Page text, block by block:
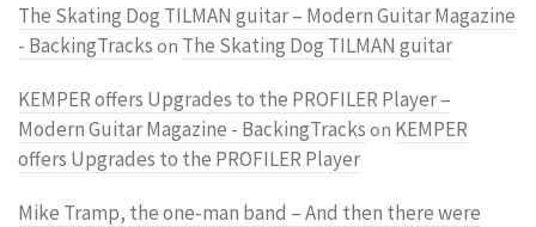
The Skating Dog TILMAN guitar – Modern Guitar Magazine
- BackingTracks on The Skating Dog TILMAN guitar
KEMPER offers Upgrades to the PROFILER Player –
Modern Guitar Magazine - BackingTracks on KEMPER
offers Upgrades to the PROFILER Player
Mike Tramp, the one-man band – And then there were